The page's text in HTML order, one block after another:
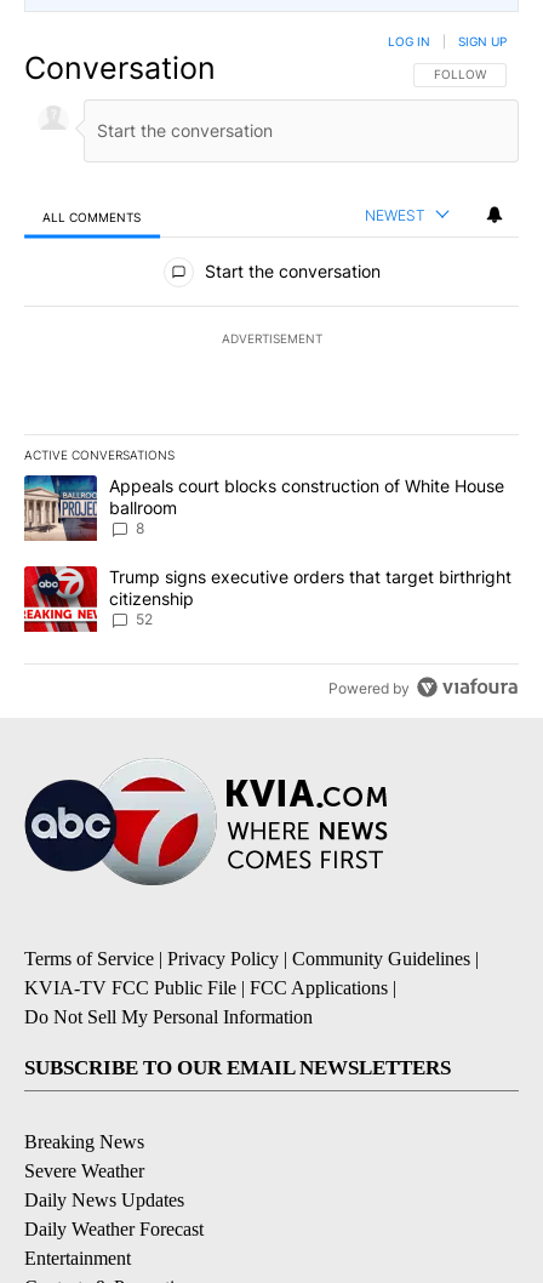
Conversation FOLLOW THIS
FOLLOW
LOG IN SIGN UP
ALL COMMENTS NEWEST
All Comments
Start the conversation
ADVERTISEMENT
ACTIVE CONVERSATIONS
The following is a list of the most commented articles in the last
A trending article titled "Appeals court blocks construction of
Appeals court blocks construction of White House
ballroom
8
A trending article titled "Trump signs executive orders that
Trump signs executive orders that target birthright
citizenship
52
Powered by
Terms of Service | Privacy Policy | Community Guidelines |
KVIA-TV FCC Public File | FCC Applications |
Do Not Sell My Personal Information
SUBSCRIBE TO OUR EMAIL NEWSLETTERS
Breaking News
Severe Weather
Daily News Updates
Daily Weather Forecast
Entertainment